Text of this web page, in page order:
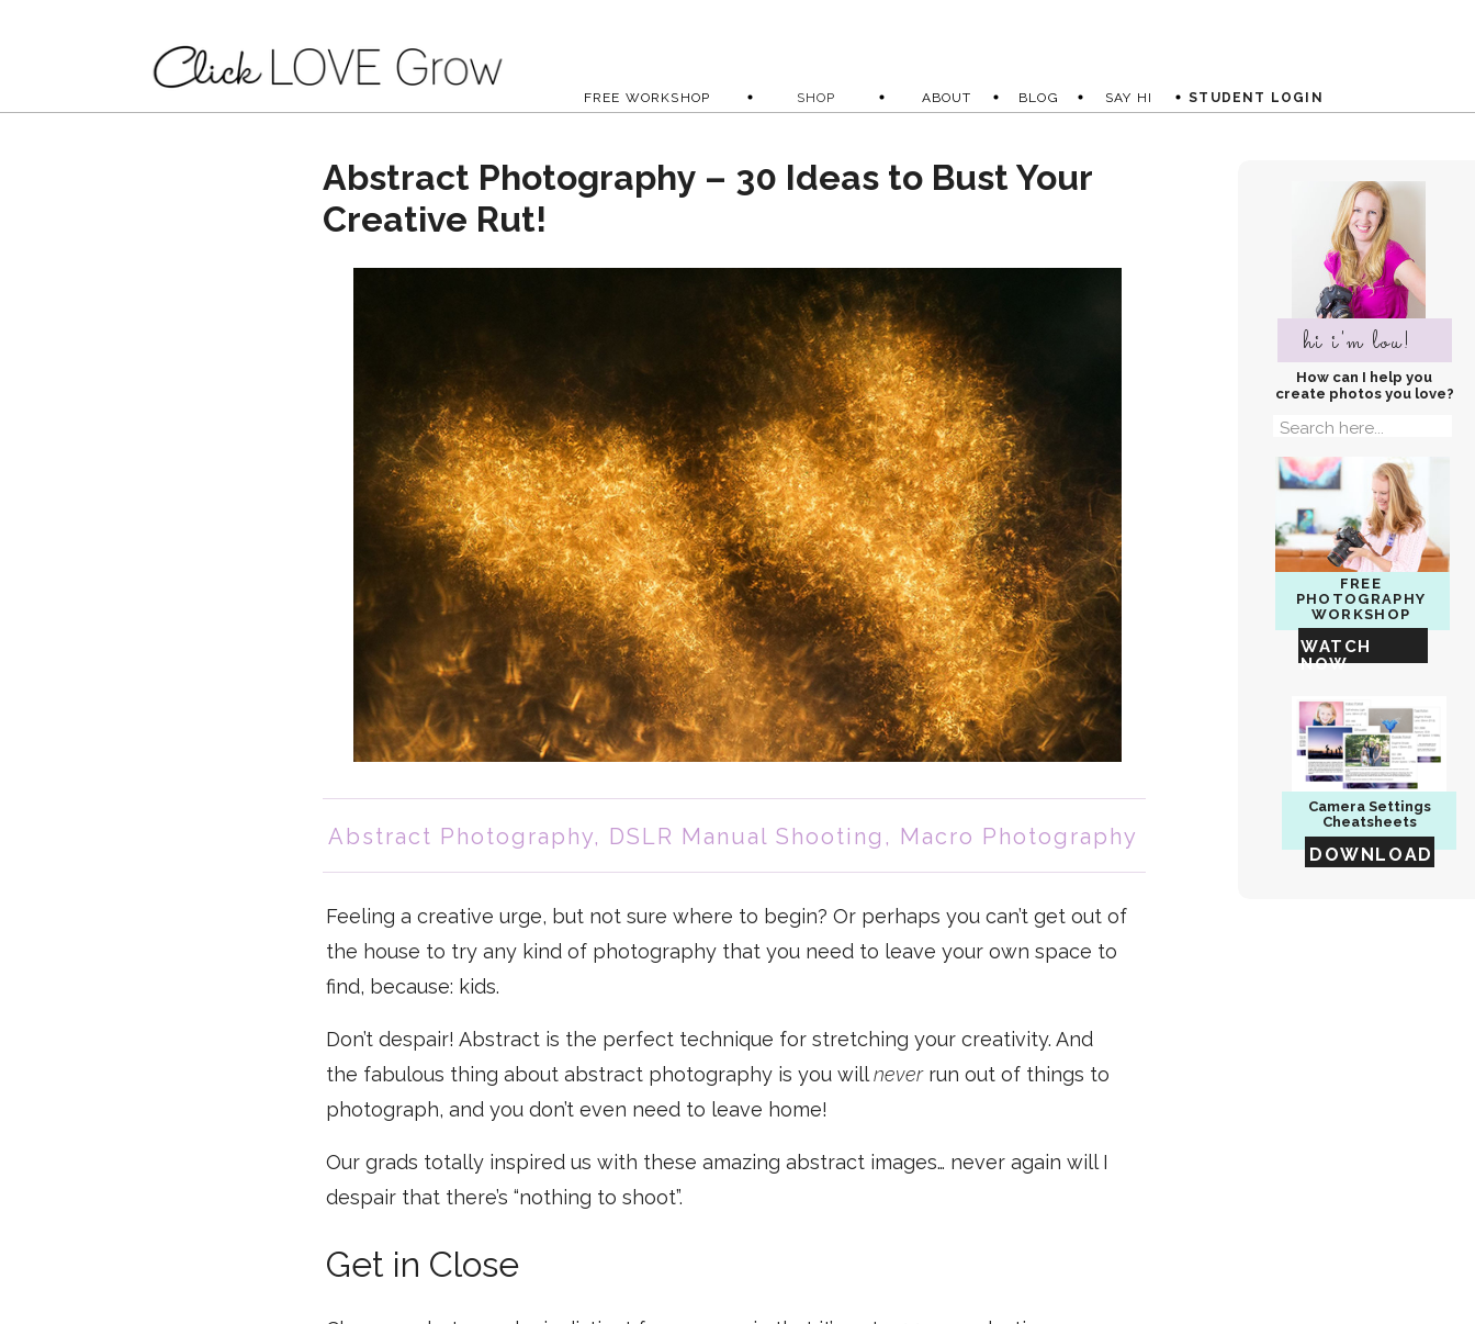
SHOP SAY HI
FREE WORKSHOP ABOUT BLOG STUDENT LOGIN
hi i'm lou!
How can I help you
create photos you love?
Camera Settings
Cheatsheets
DOWNLOAD
Search
FREE
PHOTOGRAPHY
WORKSHOP
WATCH
NOW
Abstract Photography – 30 Ideas to Bust Your
Creative Rut!
Feeling a creative urge, but not sure where to begin? Or perhaps you can’t get out of
the house to try any kind of photography that you need to leave your own space to
find, because: kids.
Don’t despair! Abstract is the perfect technique for stretching your creativity. And
the fabulous thing about abstract photography is you willneverrun out of things to
photograph, and you don’t even need to leave home!
Our grads totally inspired us with these amazing abstract images… never again will I
despair that there’s “nothing to shoot”.
Get in Close
Abstract Photography, DSLR Manual Shooting , Macro Photography